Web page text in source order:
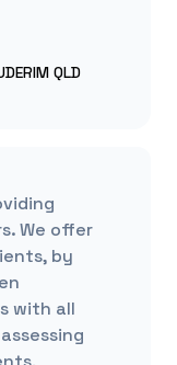
QLD
We offer
by
with all